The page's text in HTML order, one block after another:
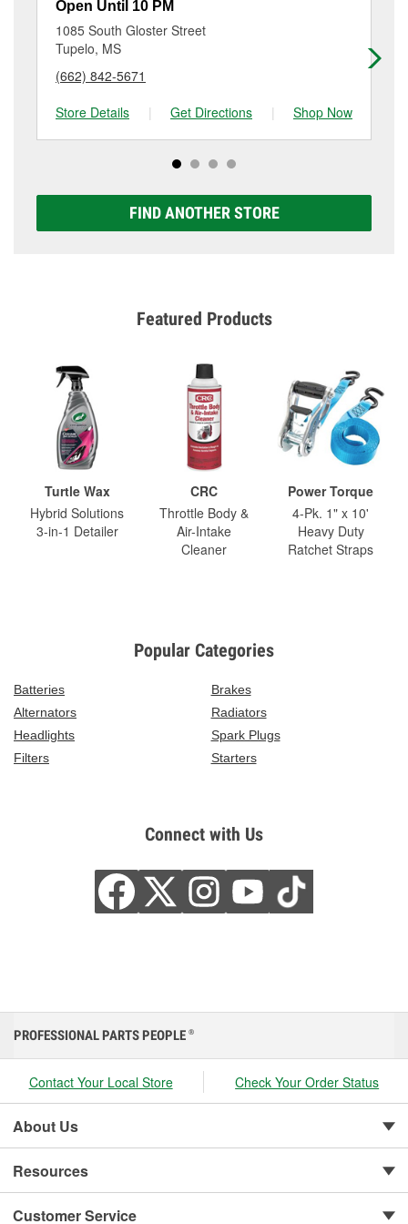
location. Contact or visit store #1226 for more details.
Open Until 10 PM
1085 South Gloster Street
Tupelo, MS
(662) 842-5671
Store Details
| Get Directions | Shop Now
FIND ANOTHER STORE
Featured Products
Turtle Wax
Hybrid Solutions
3-in-1 Detailer
CRC
Throttle Body &
Air-Intake
Cleaner
Power Torque
4-Pk. 1" x 10'
Heavy Duty
Ratchet Straps
Popular Categories
Batteries
Brakes
Alternators
Radiators
Headlights
Spark Plugs
Filters
Starters
Connect with Us
PROFESSIONAL PARTS PEOPLE ®
Contact Your Local Store Check Your Order Status
About Us
Resources
Customer Service